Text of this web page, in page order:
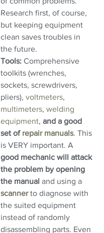
Research first, of course,
but keeping equipment
clean saves troubles in
the future.
Tools: Comprehensive
toolkits (wrenches,
sockets, screwdrivers,
pliers), voltmeters,
multimeters, welding
equipment, and a good
set of repair manuals. This
is VERY important. A
good mechanic will attack
the problem by opening
the manual and using a
scanner to diagnose with
the suited equipment
instead of randomly
disassembling parts. Even